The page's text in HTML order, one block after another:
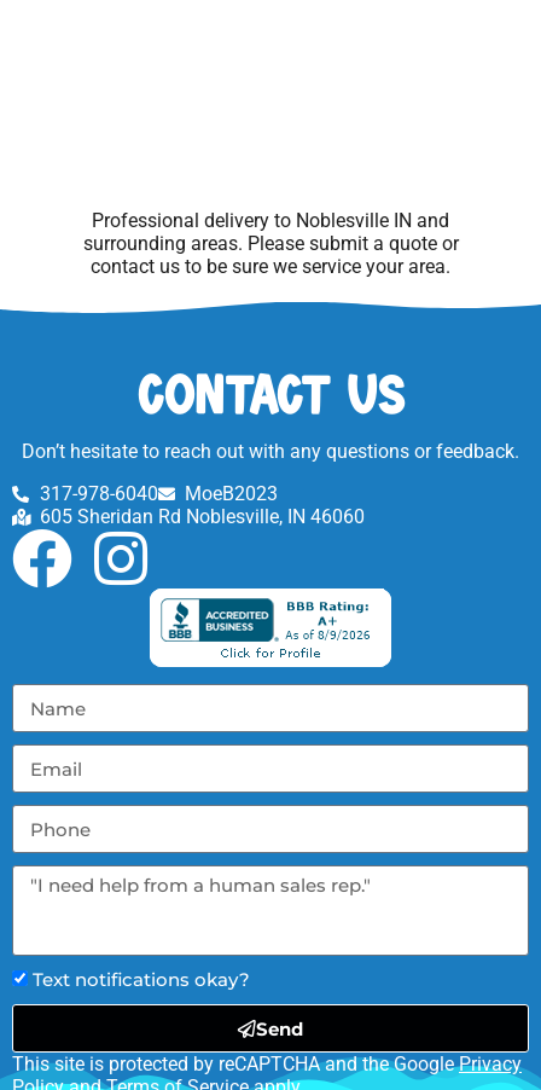
Professional delivery to Noblesville IN and
surrounding areas. Please submit a quote or
contact us to be sure we service your area.
Contact Us
Don’t hesitate to reach out with any questions or feedback.
317-978-6040
MoeB2023
605 Sheridan Rd Noblesville, IN 46060
Text notifications okay?
Send
This site is protected by reCAPTCHA and the GooglePrivacy